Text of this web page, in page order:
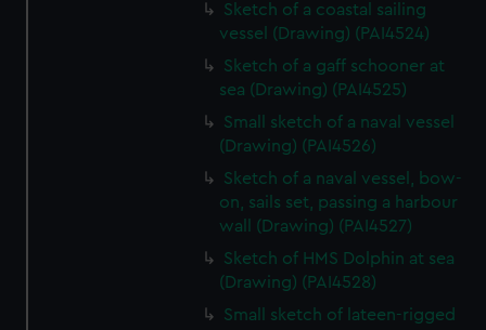
Sketch of a coastal sailing
vessel (Drawing) (PAI4524)
Sketch of a gaff schooner at
sea (Drawing) (PAI4525)
Small sketch of a naval vessel
(Drawing) (PAI4526)
Sketch of a naval vessel, bow-
on, sails set, passing a harbour
wall (Drawing) (PAI4527)
Sketch of HMS Dolphin at sea
(Drawing) (PAI4528)
Small sketch of lateen-rigged